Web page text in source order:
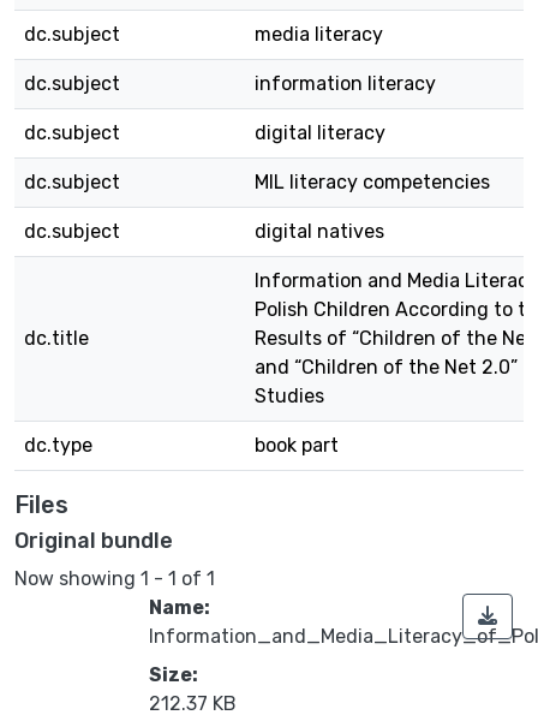
dc.subject media literacy
dc.subject information literacy
dc.subject digital literacy
dc.subject MIL literacy competencies
dc.subject digital natives
dc.title
Information and Media
Polish Children According to
Results of “Children of the
and “Children of the Net 2.0”
Studies
dc.type book part
Files
Original bundle
Now showing 1 - 1 of 1
Name:
Size:
212.37 KB